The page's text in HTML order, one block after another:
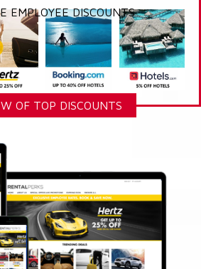
EMPLOYEE DISCOUNTS
OF TOP DISCOUNTS